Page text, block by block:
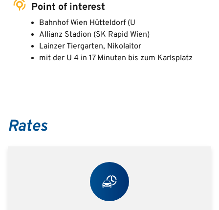
Point of interest
Bahnhof Wien Hütteldorf (U
Allianz Stadion (SK Rapid Wien)
Lainzer Tiergarten, Nikolaitor
mit der U 4 in 17 Minuten bis zum Karlsplatz
Rates